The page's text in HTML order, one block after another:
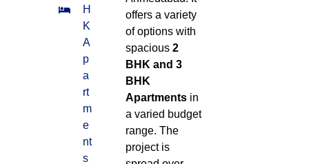
H
K
A
p
a
rt
m
e
nt
s
offers a variety
of options with
spacious 2
BHK and 3
BHK
Apartmentsin
a varied budget
range. The
project is